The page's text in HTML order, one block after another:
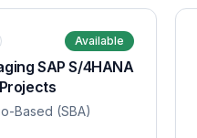
Available
SAP S/4HANA
Based (SBA)